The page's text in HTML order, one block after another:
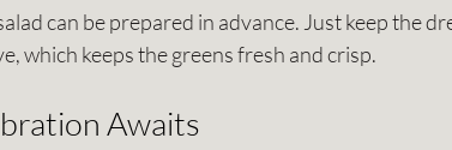
can be prepared in advance. Just keep the
which keeps the greens fresh and crisp.
Awaits